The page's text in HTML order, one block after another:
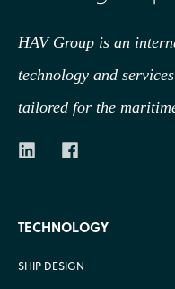
HAV Group is an
technology and services
tailored for the
TECHNOLOGY
SHIP DESIGN